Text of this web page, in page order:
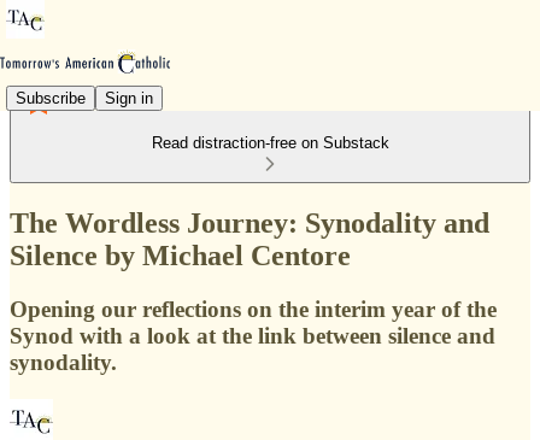
Subscribe Sign in
Read distraction-free on Substack
The Wordless Journey: Synodality and
Silence by Michael Centore
Opening our reflections on the interim year of the
Synod with a look at the link between silence and
synodality.